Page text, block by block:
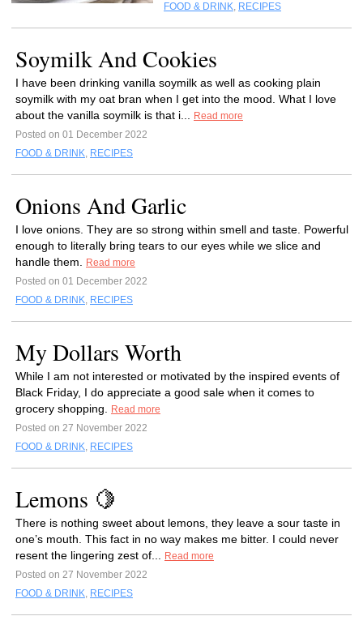
FOOD & DRINK, RECIPES
Soymilk And Cookies
I have been drinking vanilla soymilk as well as cooking plain
soymilk with my oat bran when I get into the mood. What I love
about the vanilla soymilk is that i...
Read more
Posted on 01 December 2022
FOOD & DRINK, RECIPES
Onions And Garlic
I love onions. They are so strong within smell and taste. Powerful
enough to literally bring tears to our eyes while we slice and
handle them.
Read more
Posted on 01 December 2022
FOOD & DRINK, RECIPES
My Dollars Worth
While I am not interested or motivated by the inspired events of
Black Friday, I do appreciate a good sale when it comes to
grocery shopping.
Read more
Posted on 27 November 2022
FOOD & DRINK, RECIPES
Lemons 🍋
There is nothing sweet about lemons, they leave a sour taste in
one’s mouth. This fact in no way makes me bitter. I could never
resent the lingering zest of...
Read more
Posted on 27 November 2022
FOOD & DRINK, RECIPES